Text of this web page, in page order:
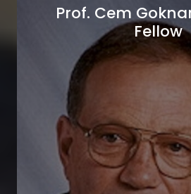
Prof. Dimitrios
Fellow
Prof. Cem
Fellow